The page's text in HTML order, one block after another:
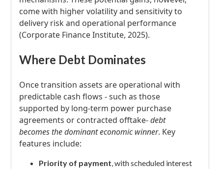
come with higher volatility and sensitivity to
delivery risk and operational performance
(Corporate Finance Institute, 2025).
Where Debt Dominates
Once transition assets are operational with
predictable cash flows - such as those
supported by long-term power purchase
agreements or contracted offtake-debt
becomes the dominant economic winner. Key
features include:
Priority of payment , with scheduled interest